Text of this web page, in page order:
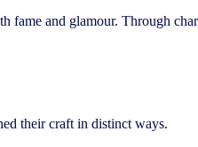
and glamour. Through
their craft in distinct ways.